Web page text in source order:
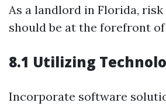
As a landlord in Florida,
should be at the forefront
8.1 Utilizing
Incorporate software